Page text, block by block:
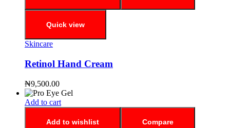
Quick view
Skincare
Retinol Hand Cream
₦9,500.00
Add to cart
Add to wishlist Compare